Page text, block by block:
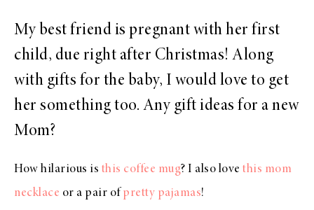
My best friend is pregnant with her first
child, due right after Christmas! Along
with gifts for the baby, I would love to get
her something too. Any gift ideas for a new
Mom?
How hilarious is this coffee mug? I also love this mom
necklace or a pair of pretty pajamas!